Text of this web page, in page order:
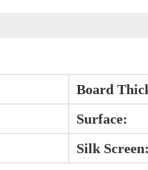
Board
Surface:
Silk Screen: